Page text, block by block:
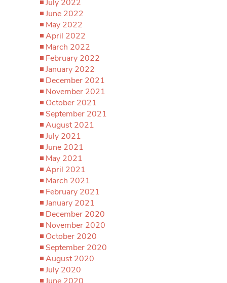
July 2022
June 2022
May 2022
April 2022
March 2022
February 2022
January 2022
December 2021
November 2021
October 2021
September 2021
August 2021
July 2021
June 2021
May 2021
April 2021
March 2021
February 2021
January 2021
December 2020
November 2020
October 2020
September 2020
August 2020
July 2020